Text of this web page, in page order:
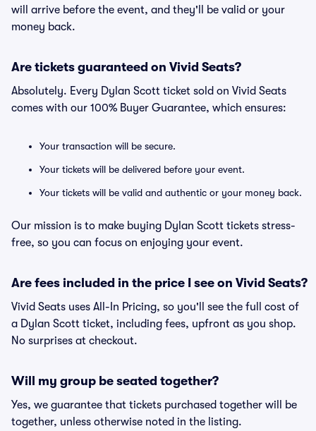
will arrive before the event, and they'll be valid or your
money back.
Are tickets guaranteed on Vivid Seats?
Absolutely. Every Dylan Scott ticket sold on Vivid Seats
comes with our 100% Buyer Guarantee, which ensures:
Your transaction will be secure.
Your tickets will be delivered before your event.
Your tickets will be valid and authentic or your money back.
Our mission is to make buying Dylan Scott tickets stress-
free, so you can focus on enjoying your event.
Are fees included in the price I see on Vivid Seats?
Vivid Seats uses All-In Pricing, so you'll see the full cost of
a Dylan Scott ticket, including fees, upfront as you shop.
No surprises at checkout.
Will my group be seated together?
Yes, we guarantee that tickets purchased together will be
together, unless otherwise noted in the listing.